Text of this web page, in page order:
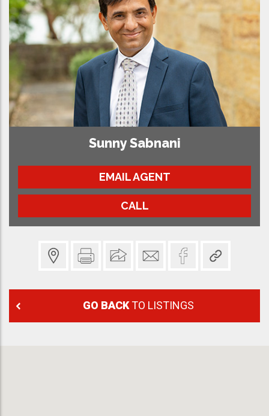
Sunny Sabnani
EMAIL AGENT
CALL
GO BACKTO LISTINGS